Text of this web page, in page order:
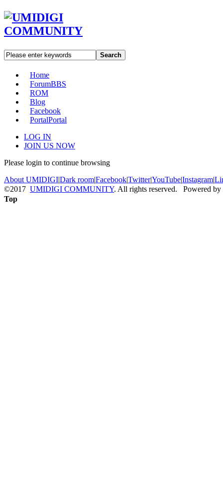
Search
Home
ForumBBS
ROM
Blog
Facebook
PortalPortal
LOG IN
JOIN US NOW
Please login to continue browsing
About UMIDIGI|Dark room|Facebook|Twitter|YouTube|Instagram|
©2017 UMIDIGI COMMUNITY. All rights reserved. Powered by
Top